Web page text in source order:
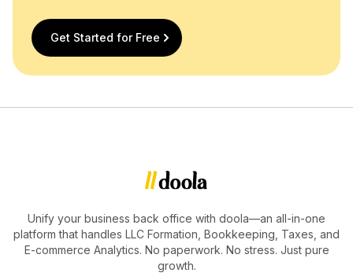
Get Started for Free
Unify your business back office with doola—an all-in-one
platform that handles LLC Formation, Bookkeeping, Taxes, and
E-commerce Analytics. No paperwork. No stress. Just pure
growth.